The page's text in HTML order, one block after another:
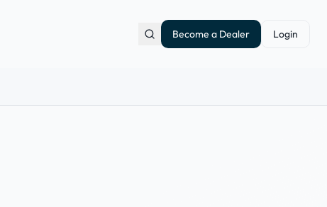
Become a Dealer Login